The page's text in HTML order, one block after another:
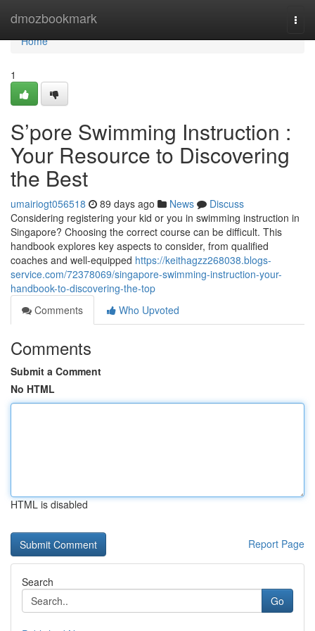
dmozbookmark
Home
Home
1
S’pore Swimming Instruction :
Your Resource to Discovering
the Best
umairiogt056518 89 days ago News
Discuss
Considering registering your kid or you in swimming instruction in
Singapore? Choosing the correct course can be difficult. This
handbook explores key aspects to consider, from qualified
coaches and well-equipped https://keithagzz268038.blogs-
service.com/72378069/singapore-swimming-instruction-your-
handbook-to-discovering-the-top
Comments
Who Upvoted
Comments
Submit a Comment
No HTML
HTML is disabled
Report Page
Search
Go